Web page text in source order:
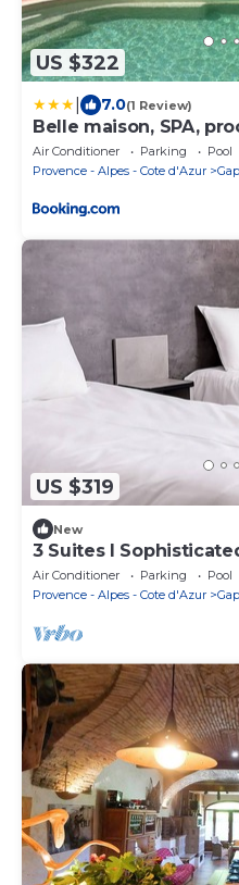
US $322
7.0(1 Review)
Belle maison, SPA,
Air Conditioner Parking
Pool
Provence - Alpes - Cote d'Azur
Gap
US $319
New
3 Suites l
Serre-Ponçon Lake
Air Conditioner Parking
Pool
Provence - Alpes - Cote d'Azur
Gap